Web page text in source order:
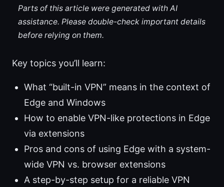
Parts of this article were generated with AI
assistance. Please double-check important details
before relying on them.
Key topics you’ll learn:
What “built-in VPN” means in the context of
Edge and Windows
How to enable VPN-like protections in Edge
via extensions
Pros and cons of using Edge with a system-
wide VPN vs. browser extensions
A step-by-step setup for a reliable VPN